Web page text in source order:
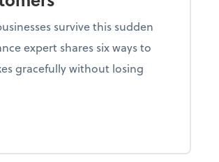
Thing That 62% of Companies Already
survive this sudden
expert shares six ways to
gracefully without losing
How Small Businesses Can Survive